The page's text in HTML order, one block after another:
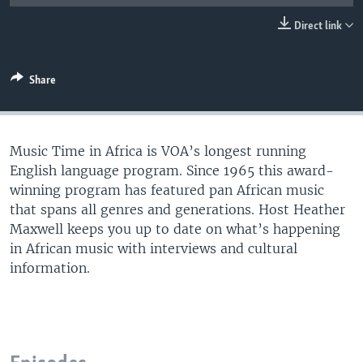
Languages
Direct link
Share
Music Time in Africa is VOA’s longest running
English language program. Since 1965 this award-
winning program has featured pan African music
that spans all genres and generations. Host Heather
Maxwell keeps you up to date on what’s happening
in African music with interviews and cultural
information.